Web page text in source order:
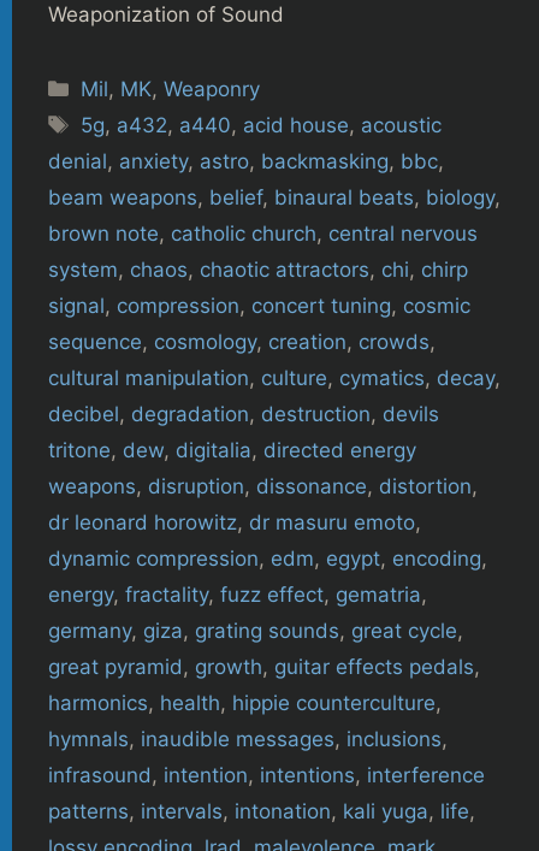
Weaponization of Sound
Categories
Mil, MK,Weaponry
Tags
5g, a432, a440, acid house, acoustic
denial, anxiety, astro, backmasking, bbc,
beam weapons, belief, binaural beats, biology,
brown note, catholic church, central nervous
system, chaos, chaotic attractors, chi, chirp
signal, compression, concert tuning, cosmic
sequence, cosmology, creation, crowds,
cultural manipulation, culture, cymatics, decay,
decibel, degradation, destruction, devils
tritone, dew, digitalia, directed energy
weapons, disruption, dissonance, distortion,
dr leonard horowitz, dr masuru emoto,
dynamic compression, edm, egypt, encoding,
energy, fractality, fuzz effect, gematria,
germany, giza, grating sounds, great cycle,
great pyramid , growth, guitar effects pedals,
harmonics, health, hippie counterculture,
hymnals, inaudible messages, inclusions,
infrasound , intention, intentions, interference
patterns, intervals, intonation, kali yuga, life,